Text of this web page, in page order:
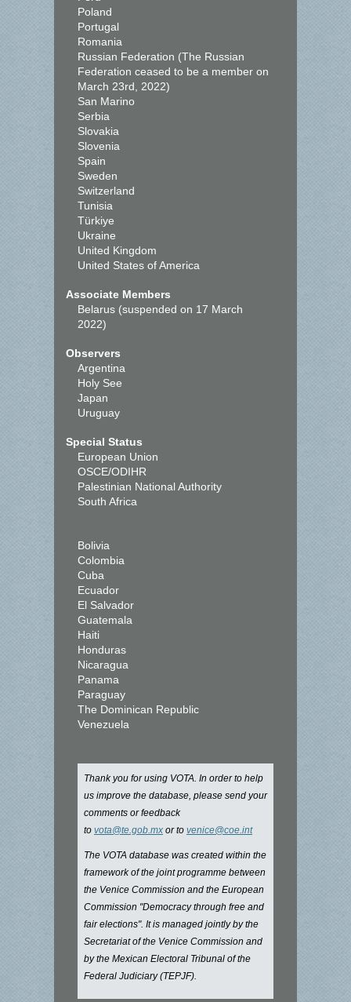
Poland
Portugal
Romania
Russian Federation (The Russian
Federation ceased to be a member on
March 23rd, 2022)
San Marino
Serbia
Slovakia
Slovenia
Spain
Sweden
Switzerland
Tunisia
Türkiye
Ukraine
United Kingdom
United States of America
Associate Members
Belarus (suspended on 17 March
2022)
Observers
Argentina
Holy See
Japan
Uruguay
Special Status
European Union
OSCE/ODIHR
Palestinian National Authority
South Africa
Bolivia
Colombia
Cuba
Ecuador
El Salvador
Guatemala
Haiti
Honduras
Nicaragua
Panama
Paraguay
The Dominican Republic
Venezuela
Thank you for using VOTA. In order to help
us improve the database, please send your
comments or feedback
to vota@te.gob.mx or to venice@coe.int
The VOTA database was created within the
framework of the joint programme between
the Venice Commission and the European
Commission "Democracy through free and
fair elections". It is managed jointly by the
Secretariat of the Venice Commission and
by the Mexican Electoral Tribunal of the
Federal Judiciary (TEPJF).